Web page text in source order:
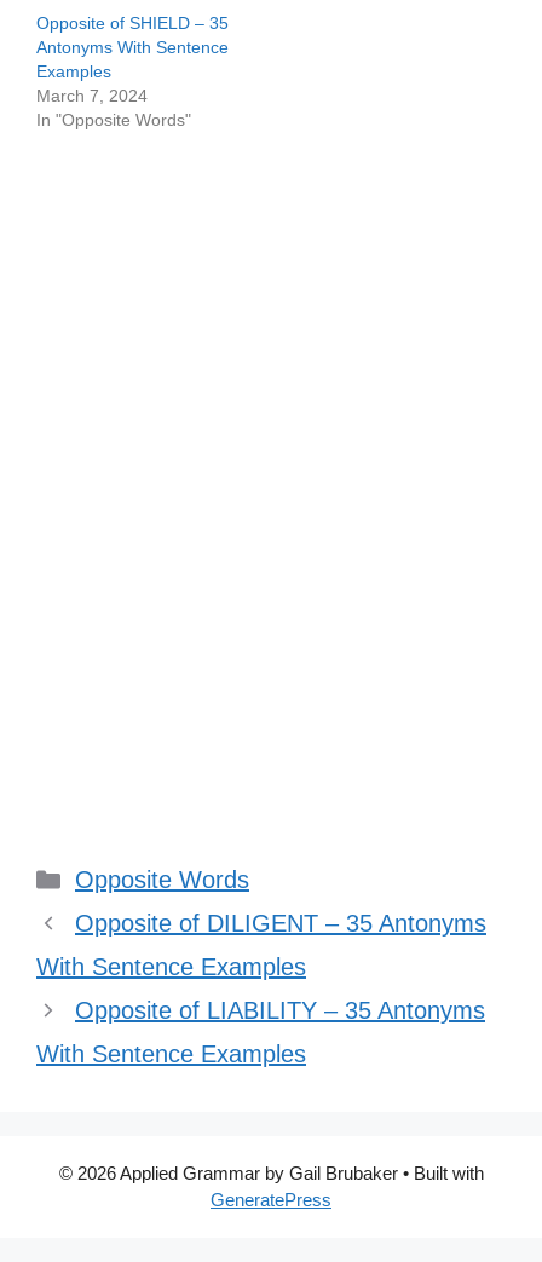
Opposite of SHIELD – 35
Antonyms With Sentence
Examples
March 7, 2024
In "Opposite Words"
Categories
Opposite Words
Opposite of DILIGENT – 35 Antonyms
With Sentence Examples
Opposite of LIABILITY – 35 Antonyms
With Sentence Examples
© 2026 Applied Grammar by Gail Brubaker• Built with
GeneratePress